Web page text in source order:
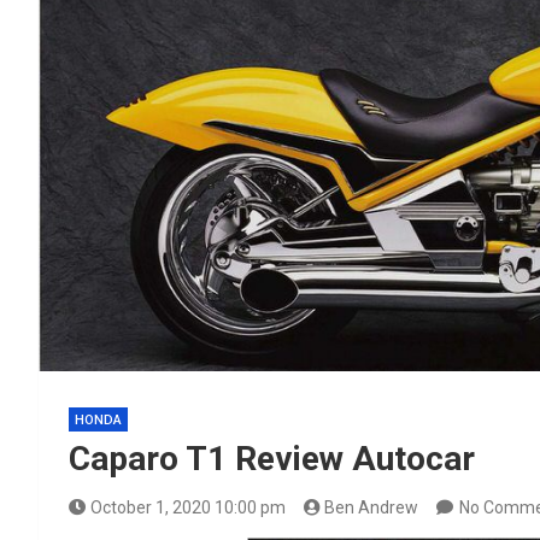
HONDA
Caparo T1 Review Autocar
October 1, 2020 10:00 pm Ben Andrew No